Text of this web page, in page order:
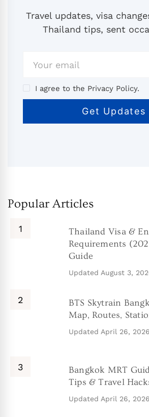
Travel updates, visa
Thailand tips, sent
I agree to the Privacy Policy.
Popular Articles
Thailand Visa &
Requirements
Guide
Updated August 3,
BTS Skytrain
Map, Routes,
Updated April 26, 2026
Bangkok MRT
Tips & Travel
Updated April 26, 2026